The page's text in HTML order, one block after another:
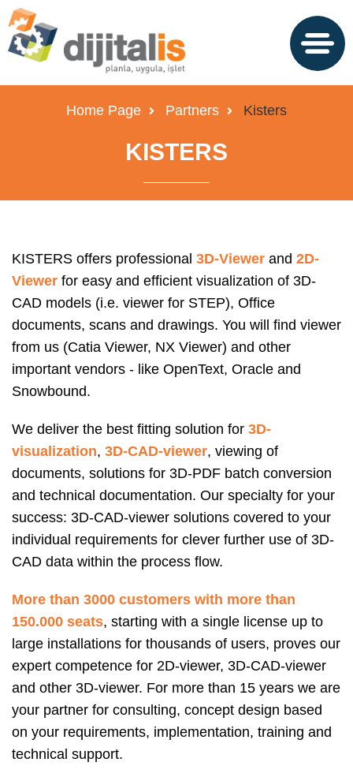
Home Page Partners Kisters
KISTERS
KISTERS offers professional 3D-Viewer and 2D-
Viewer for easy and efficient visualization of 3D-
CAD models (i.e. viewer for STEP), Office
documents, scans and drawings. You will find viewer
from us (Catia Viewer, NX Viewer) and other
important vendors - like OpenText, Oracle and
Snowbound.
We deliver the best fitting solution for 3D-
visualization, 3D-CAD-viewer, viewing of
documents, solutions for 3D-PDF batch conversion
and technical documentation. Our specialty for your
success: 3D-CAD-viewer solutions covered to your
individual requirements for clever further use of 3D-
CAD data within the process flow.
More than 3000 customers with more than
150.000 seats, starting with a single license up to
large installations for thousands of users, proves our
expert competence for 2D-viewer, 3D-CAD-viewer
and other 3D-viewer. For more than 15 years we are
your partner for consulting, concept design based
on your requirements, implementation, training and
technical support.